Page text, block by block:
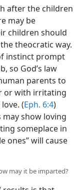
after the children
may be
children should
theocratic way.
instinct prompt
so God’s law
parents to
or with irritating
(Eph. 6:4)
show loving
someplace in
ones” will cause
may it be imparted?